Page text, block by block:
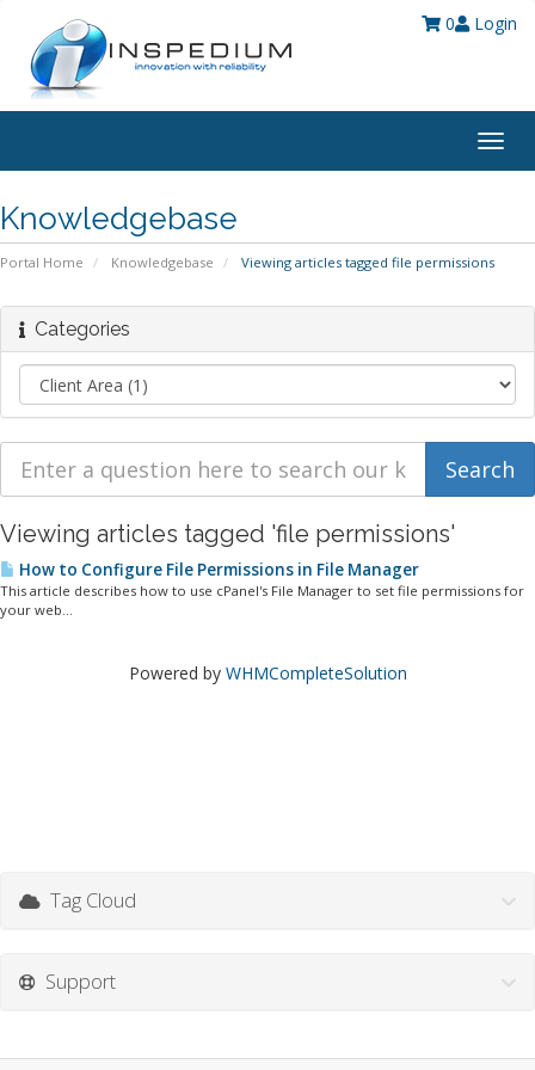
Login
0
Knowledgebase
Portal Home Knowledgebase Viewing articles tagged file permissions
Categories
Viewing articles tagged 'file permissions'
How to Configure File Permissions in File Manager
This article describes how to use cPanel's File Manager to set file permissions for
your web...
Powered by WHMCompleteSolution
Tag Cloud
Support